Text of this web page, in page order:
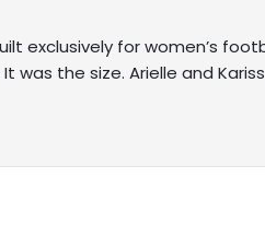
exclusively for women’s
was the size. Arielle and